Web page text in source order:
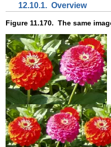
12.10.1. Overview
Figure 11.170. The same